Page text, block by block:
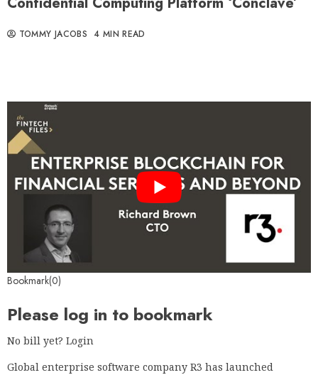
TOMMY JACOBS 4 MIN READ
Bookmark(0)
Please log in to bookmark
No bill yet? Login
Global enterprise software company R3 has launched